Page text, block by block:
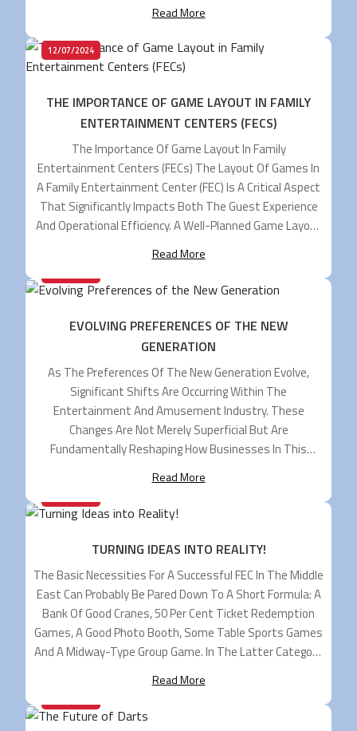
Resorts, Family Entertainment Centers (FECs),
Community Living, And More. […]
Read More
12/07/2024
THE IMPORTANCE OF GAME LAYOUT IN FAMILY
ENTERTAINMENT CENTERS (FECS)
The Importance Of Game Layout In Family
Entertainment Centers (FECs) The Layout Of Games In
A Family Entertainment Center (FEC) Is A Critical Aspect
That Significantly Impacts Both The Guest Experience
And Operational Efficiency. A Well-Planned Game Layout
Operations, And Boost Revenue. Here’s An In-Depth
Look At Why An Effective […]
Read More
EVOLVING PREFERENCES OF THE NEW
GENERATION
As The Preferences Of The New Generation Evolve,
Significant Shifts Are Occurring Within The
Entertainment And Amusement Industry. These
Changes Are Not Merely Superficial But Are
Fundamentally Reshaping How Businesses In This
Of The Key Trends Driving This Transformation Is The
Demand For Hybrid Entertainment Experiences. Modern
[…]
Read More
TURNING IDEAS INTO REALITY!
The Basic Necessities For A Successful FEC In The Middle
East Can Probably Be Pared Down To A Short Formula: A
Bank Of Good Cranes, 50 Per Cent Ticket Redemption
Games, A Good Photo Booth, Some Table Sports Games
And A Midway-Type Group Game. In The Latter Category,
Read More